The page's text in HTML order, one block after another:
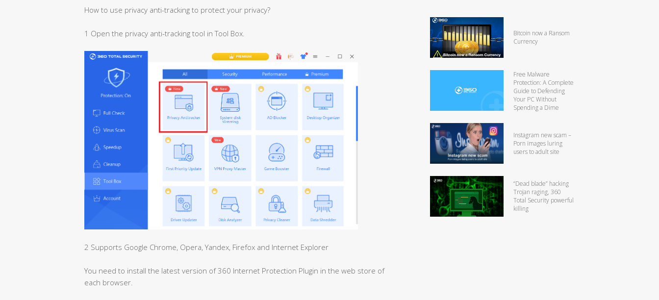
How to use privacy anti-tracking to protect your privacy?
1 Open the privacy anti-tracking tool in Tool Box.
2 Supports Google Chrome, Opera, Yandex, Firefox and Internet Explorer
You need to install the latest version of 360 Internet Protection Plugin in the web store of
each browser.
Bitcoin now a Ransom
Currency
Free Malware
Protection: A Complete
Guide to Defending
Your PC Without
Spending a Dime
Instagram new scam –
Porn images luring
users to adult site
“Dead blade” hacking
Trojan raging, 360
Total Security powerful
killing